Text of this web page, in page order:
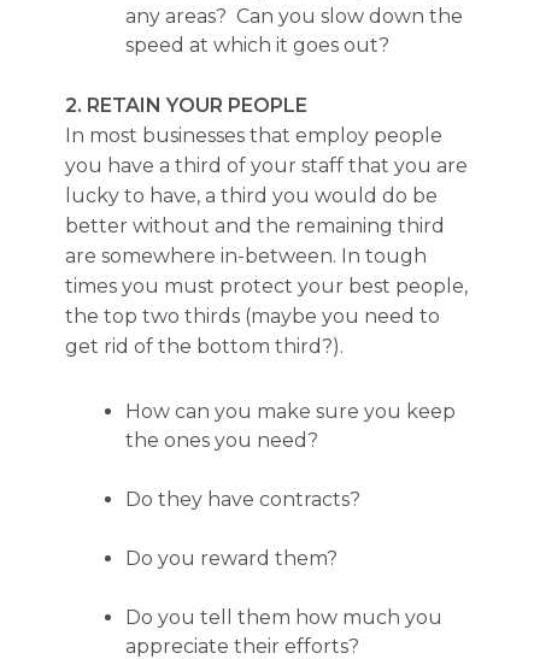
any areas? Can you slow down the
speed at which it goes out?
2. RETAIN YOUR PEOPLE
In most businesses that employ people
you have a third of your staff that you are
lucky to have, a third you would do be
better without and the remaining third
are somewhere in-between. In tough
times you must protect your best people,
the top two thirds (maybe you need to
get rid of the bottom third?).
How can you make sure you keep
the ones you need?
Do they have contracts?
Do you reward them?
Do you tell them how much you
appreciate their efforts?